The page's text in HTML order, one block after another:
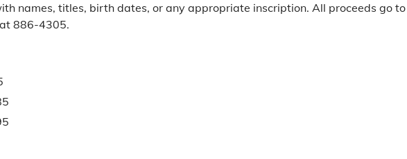
names, titles, birth dates, or any appropriate inscription. All proceeds go
886-4305.